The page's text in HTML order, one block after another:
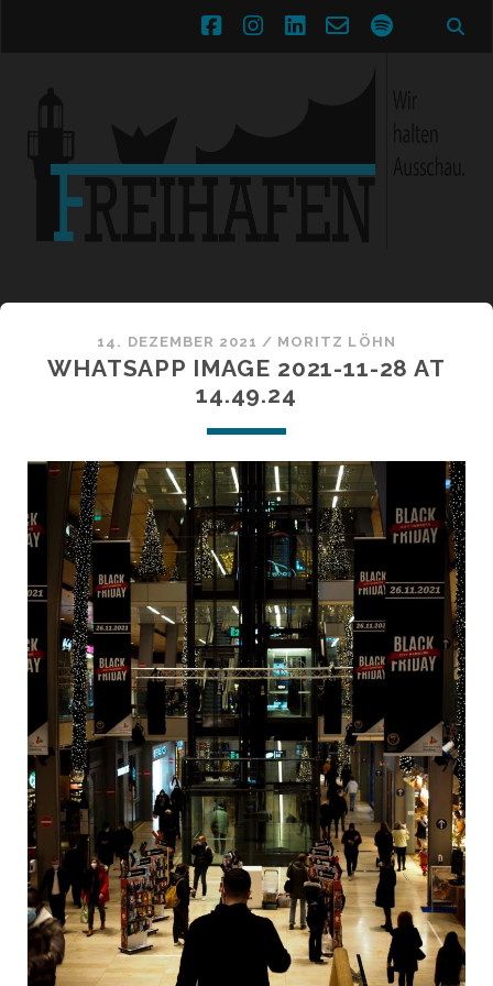
facebookinstagram
linkedin
email-spotify
14. DEZEMBER 2021 / MORITZ LÖHN
WHATSAPP IMAGE 2021-11-28 AT
14.49.24